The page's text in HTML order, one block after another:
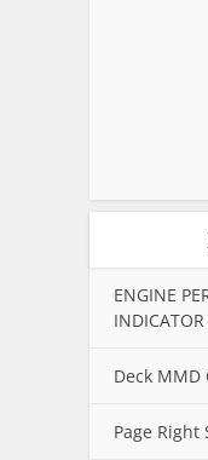
ENGINE
INDICATOR
Deck
Page Right